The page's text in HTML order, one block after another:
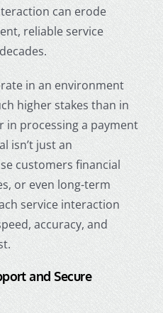
can erode
reliable service
in an environment
higher stakes than in
processing a payment
isn’t just an
customers financial
or even long-term
service interaction
accuracy, and
and Secure